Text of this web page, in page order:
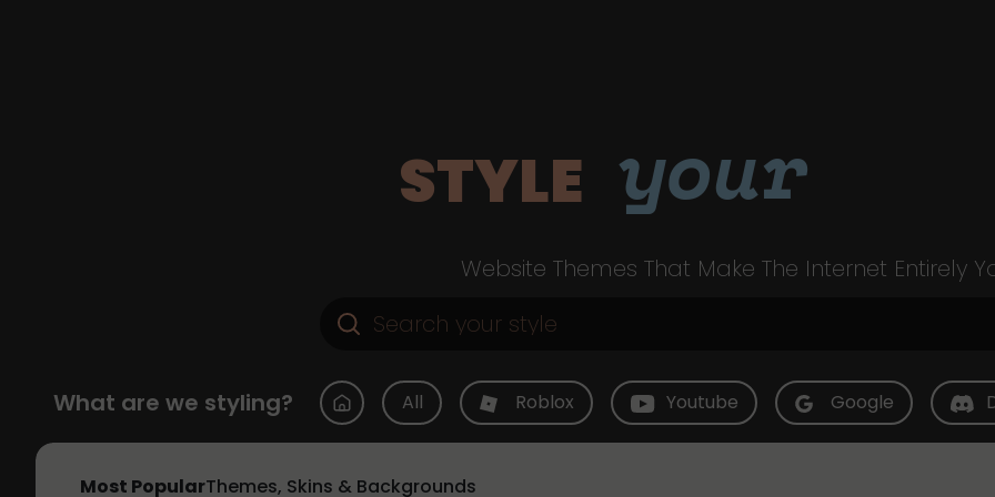
STYLE your
Website Themes That Make The Internet Entirely
What are we styling? All Roblox Youtube Google
Most PopularThemes, Skins & Backgrounds